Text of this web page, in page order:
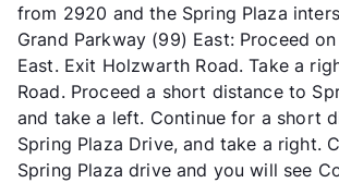
from 2920 and the Spring Plaza
Grand Parkway (99) East: Proceed
East. Exit Holzwarth Road. Take a
Road. Proceed a short distance to
and take a left. Continue for a short
Spring Plaza Drive, and take a right.
Spring Plaza drive and you will see